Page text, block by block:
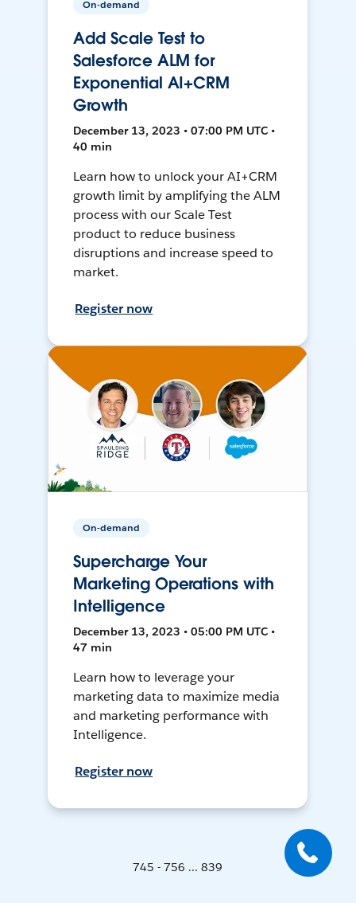
On-demand
Add Scale Test to
Salesforce ALM for
Exponential AI+CRM
Growth
December 13, 2023 • 07:00 PM UTC •
40 min
Learn how to unlock your AI+CRM
growth limit by amplifying the ALM
process with our Scale Test
product to reduce business
disruptions and increase speed to
market.
Register now
On-demand
Supercharge Your
Marketing Operations with
Intelligence
December 13, 2023 • 05:00 PM UTC •
47 min
Learn how to leverage your
marketing data to maximize media
and marketing performance with
Intelligence.
Register now
745 - 756 ... 839